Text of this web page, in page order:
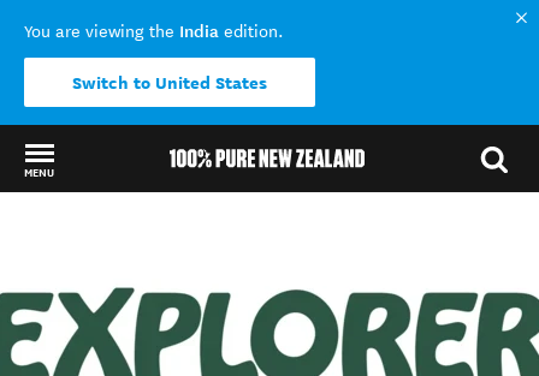
You are viewing the India edition.
Switch to United States
MENU